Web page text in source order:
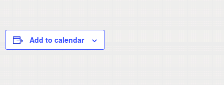
Add to calendar